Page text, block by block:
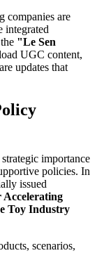
companies are
integrated
"Le Sen
UGC content,
updates that
importance
policies. In
issued
Toy Industry
scenarios,